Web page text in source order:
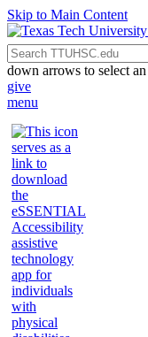
Skip to Main Content
Search
the
Site
down arrows to select
give
menu